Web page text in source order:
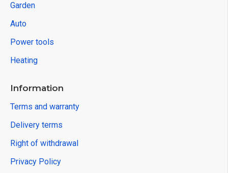
Garden
Auto
Power tools
Heating
Information
Terms and warranty
Delivery terms
Right of withdrawal
Privacy Policy